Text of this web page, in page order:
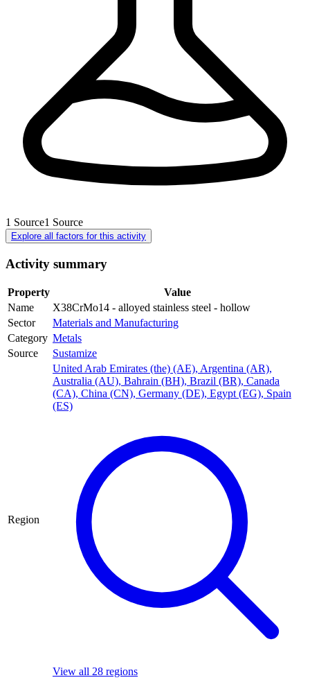
1 Source1 Source
Explore all factors for this activity
Activity summary
Property
Value
Name
X38CrMo14 - alloyed stainless steel - hollow
Sector
Materials and Manufacturing
Category Metals
Source
Sustamize
Region
United Arab Emirates (the) (AE), Argentina (AR),
Australia (AU), Bahrain (BH), Brazil (BR), Canada
(CA), China (CN), Germany (DE), Egypt (EG), Spain
(ES)
View all 28 regions